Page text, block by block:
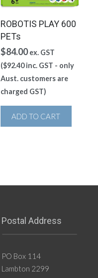
ROBOTIS PLAY 600
PETs
$84.00 ex. GST
($92.40inc. GST - only
Aust. customers are
charged GST)
ADD TO CART
Postal Address
PO Box 114
Lambton 2299